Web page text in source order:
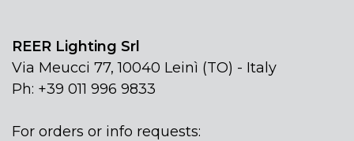
REER Lighting Srl
Via Meucci 77, 10040 Leinì (TO) - Italy
Ph: +39 011 996 9833
For orders or info requests: